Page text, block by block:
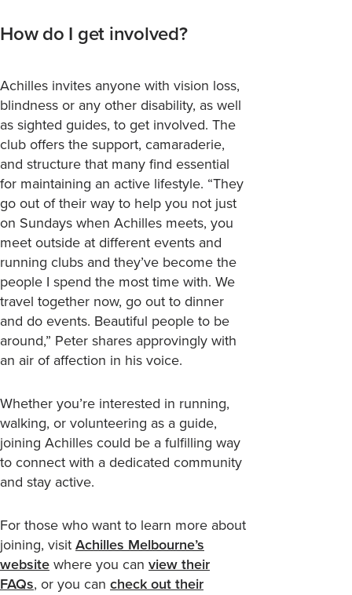
How do I get involved?
Achilles invites anyone with vision loss,
blindness or any other disability, as well
as sighted guides, to get involved. The
club offers the support, camaraderie,
and structure that many find essential
for maintaining an active lifestyle. “They
go out of their way to help you not just
on Sundays when Achilles meets, you
meet outside at different events and
running clubs and they’ve become the
people I spend the most time with. We
travel together now, go out to dinner
and do events. Beautiful people to be
around,” Peter shares approvingly with
an air of affection in his voice.
Whether you’re interested in running,
walking, or volunteering as a guide,
joining Achilles could be a fulfilling way
to connect with a dedicated community
and stay active.
For those who want to learn more about
joining, visit Achilles Melbourne’s
website where you can view their
FAQs, or you can check out their